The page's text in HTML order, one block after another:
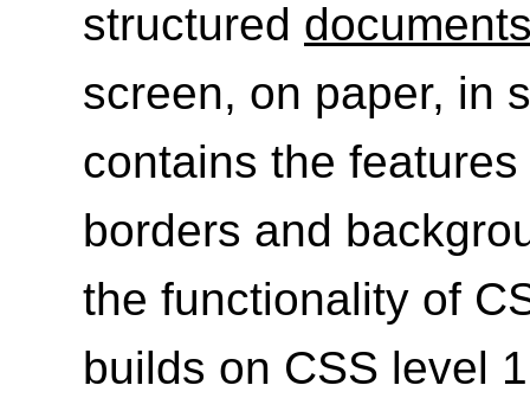
structured
screen, on paper, in
contains the
borders and
the functionality of
builds on CSS level